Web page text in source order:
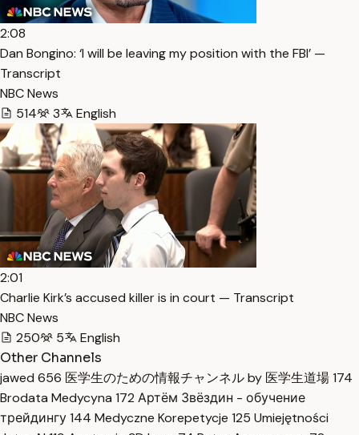
2:08
Dan Bongino: ‘I will be leaving my position with the FBI’ —
Transcript
NBC News
514
3 English
2:01
Charlie Kirk’s accused killer is in court — Transcript
NBC News
250
5
English
Other Channels
jawed 656 医学生のための情報チャンネル by 医学生道場174
Brodata Medycyna 172 Артём Звёздин - обучение
трейдингу144 Medyczne Korepetycje 125 Umiejętności